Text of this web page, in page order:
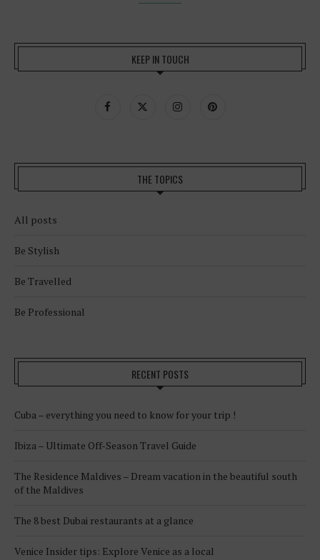
KEEP IN TOUCH
THE TOPICS
All posts
Be Stylish
Be Travelled
Be Professional
RECENT POSTS
Cuba – everything you need to know for your trip !
Ibiza – Ultimate Off-Season Travel Guide
The Residence Maldives – Dream vacation in the beautiful south
of the Maldives
The 8 best Dubai restaurants at a glance
Venice Insider tips: Explore Venice as a local